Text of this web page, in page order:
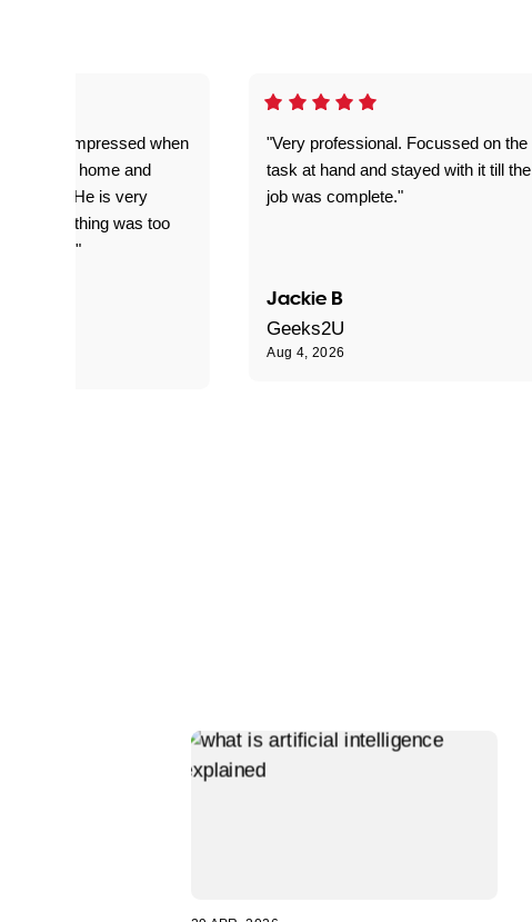
Super impressed when
getting home and
for me. He is very
and nothing was too
for him."
"Very professional. Focussed on the
task at hand and stayed with it till the
job was complete."
Jackie B
Geeks2U
Aug 4, 2026